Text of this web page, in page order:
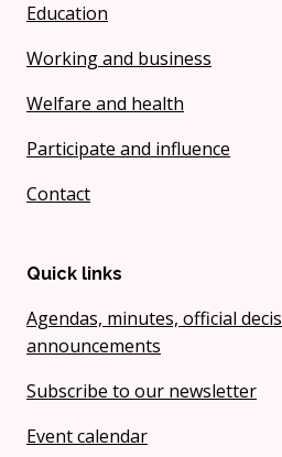
Education
Working and business
Welfare and health
Participate and influence
Contact
Quick links
Agendas, minutes, official
announcements
Subscribe to our newsletter
Event calendar